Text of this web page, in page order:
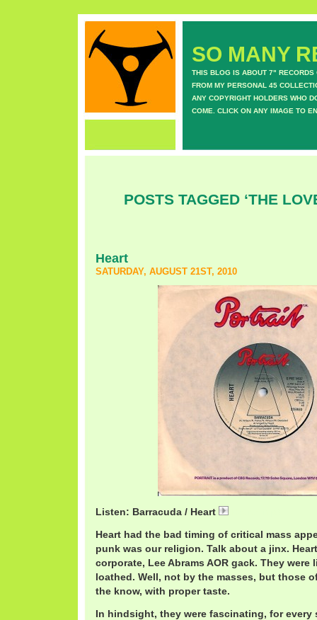
SO MANY
THIS BLOG IS ABOUT 7" RECORDS
FROM MY PERSONAL 45
ANY COPYRIGHT HOLDERS WHO
COME. CLICK ON ANY IMAGE TO
POSTS TAGGED ‘THE
Heart
SATURDAY, AUGUST 21ST, 2010
Listen: Barracuda / Heart
Heart had the bad timing of critical mass
punk was our religion. Talk about a jinx.
corporate, Lee Abrams AOR gack. They
loathed. Well, not by the masses, but those
the know, with proper taste.
In hindsight, they were fascinating, for every